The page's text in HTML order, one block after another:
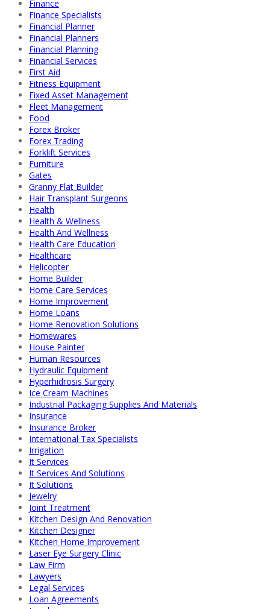
Finance
Finance Specialists
Financial Planner
Financial Planners
Financial Planning
Financial Services
First Aid
Fitness Equipment
Fixed Asset Management
Fleet Management
Food
Forex Broker
Forex Trading
Forklift Services
Furniture
Gates
Granny Flat Builder
Hair Transplant Surgeons
Health
Health & Wellness
Health And Wellness
Health Care Education
Healthcare
Helicopter
Home Builder
Home Care Services
Home Improvement
Home Loans
Home Renovation Solutions
Homewares
House Painter
Human Resources
Hydraulic Equipment
Hyperhidrosis Surgery
Ice Cream Machines
Industrial Packaging Supplies And Materials
Insurance
Insurance Broker
International Tax Specialists
Irrigation
It Services
It Services And Solutions
It Solutions
Jewelry
Joint Treatment
Kitchen Design And Renovation
Kitchen Designer
Kitchen Home Improvement
Laser Eye Surgery Clinic
Law Firm
Lawyers
Legal Services
Loan Agreements